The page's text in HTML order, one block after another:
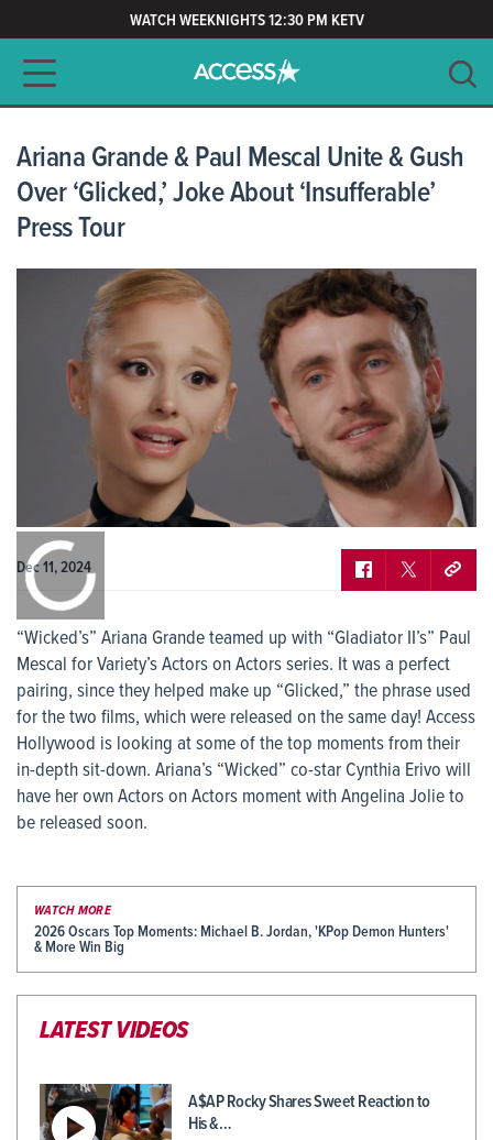
WATCH WEEKNIGHTS 12:30 PM KETV
Main navigation
CLEAR
Ariana Grande & Paul Mescal Unite & Gush
Over ‘Glicked,’ Joke About ‘Insufferable’
Press Tour
Dec 11, 2024
“Wicked’s” Ariana Grande teamed up with “Gladiator II’s” Paul
Mescal for Variety’s Actors on Actors series. It was a perfect
pairing, since they helped make up “Glicked,” the phrase used
for the two films, which were released on the same day! Access
Hollywood is looking at some of the top moments from their
in-depth sit-down. Ariana’s “Wicked” co-star Cynthia Erivo will
have her own Actors on Actors moment with Angelina Jolie to
be released soon.
WATCH MORE
2026 Oscars Top Moments: Michael B. Jordan, 'KPop Demon Hunters'
& More Win Big
LATEST VIDEOS
A$AP Rocky Shares Sweet Reaction to
His &…